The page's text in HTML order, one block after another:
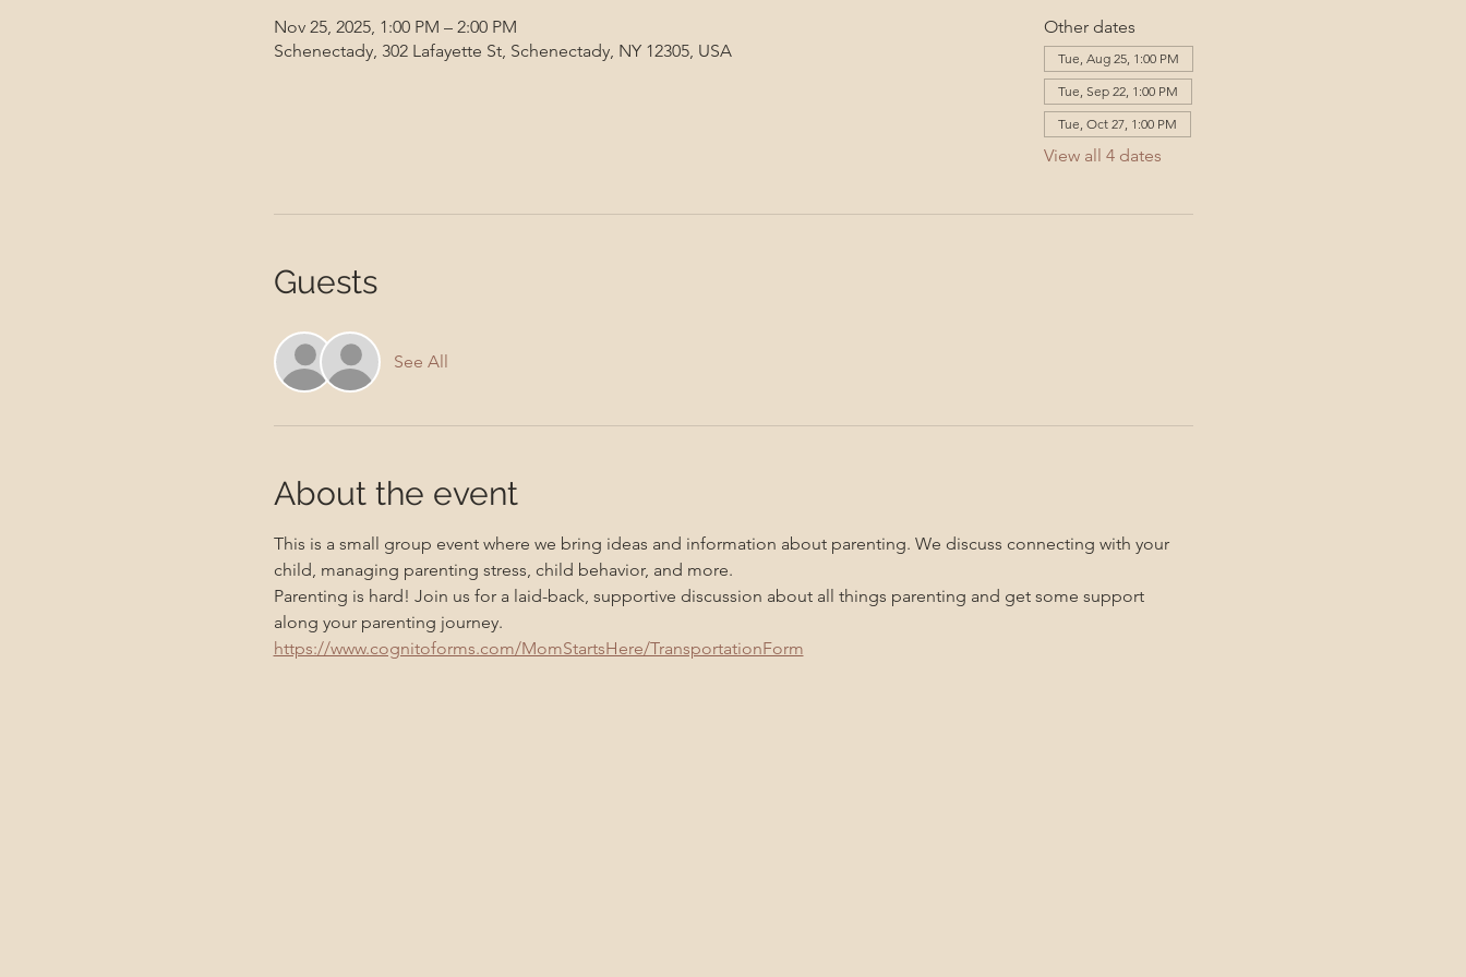
Nov 25, 2025, 1:00 PM – 2:00 PM
Schenectady, 302 Lafayette St, Schenectady, NY 12305, USA
Other dates
Tue, Aug 25, 1:00 PM
Tue, Sep 22, 1:00 PM
Tue, Oct 27, 1:00 PM
View all 4 dates
Guests
See All
About the event
This is a small group event where we bring ideas and information about parenting. We discuss connecting with your
child, managing parenting stress, child behavior, and more.
Parenting is hard! Join us for a laid-back, supportive discussion about all things parenting and get some support
along your parenting journey.
https://www.cognitoforms.com/MomStartsHere/TransportationForm